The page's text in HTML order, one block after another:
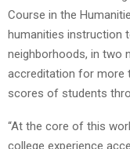
Course in the
humanities instruction
neighborhoods, in two
accreditation for more
scores of students
“At the core of this
college experience